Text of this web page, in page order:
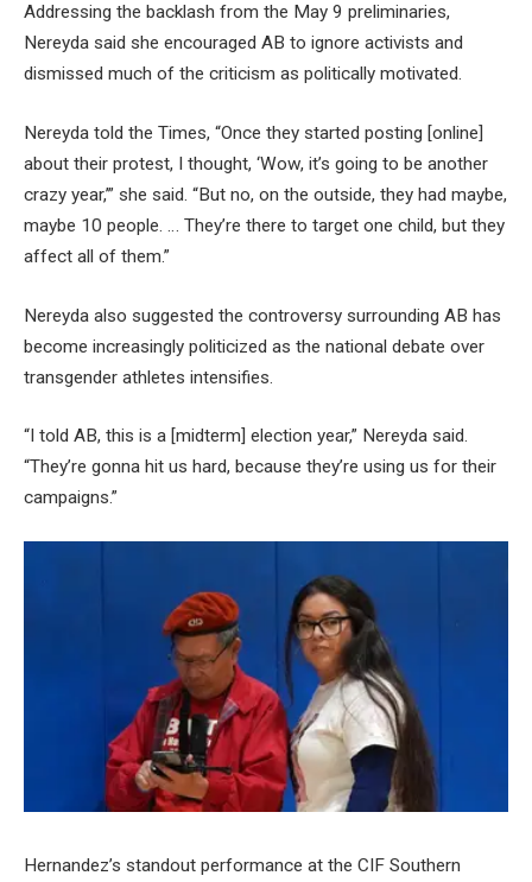
Addressing the backlash from the May 9 preliminaries,
Nereyda said she encouraged AB to ignore activists and
dismissed much of the criticism as politically motivated.
Nereyda told the Times, “Once they started posting [online]
about their protest, I thought, ‘Wow, it’s going to be another
crazy year,’” she said. “But no, on the outside, they had maybe,
maybe 10 people. … They’re there to target one child, but they
affect all of them.”
Nereyda also suggested the controversy surrounding AB has
become increasingly politicized as the national debate over
transgender athletes intensifies.
“I told AB, this is a [midterm] election year,” Nereyda said.
“They’re gonna hit us hard, because they’re using us for their
campaigns.”
Hernandez’s standout performance at the CIF Southern